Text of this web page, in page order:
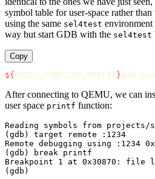
symbol table for user-space rather
using the same sel4test
way but start GDB with the sel4test
Copy
${ CROSS_COMPILER_PREFIX }
After connecting to QEMU, we can
user space printf function:
Reading symbols from
(gdb) target remote :1234
Remote debugging using :1234
(gdb) break printf
Breakpoint 1 at 0x30870: